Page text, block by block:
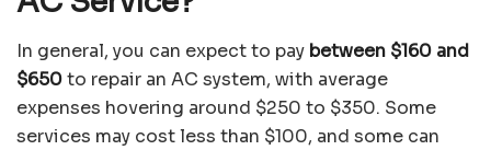
In general, you can expect to pay between $160 and
$650to repair an AC system, with average
expenses hovering around $250 to $350. Some
services may cost less than $100, and some can